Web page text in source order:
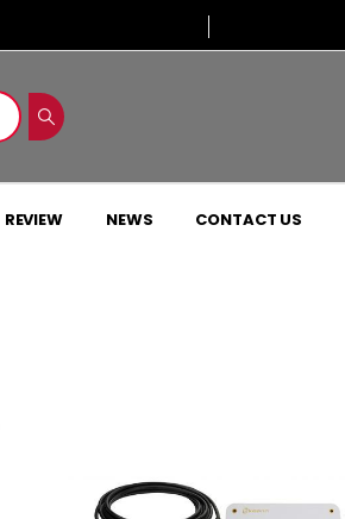
REVIEW NEWS CONTACT US